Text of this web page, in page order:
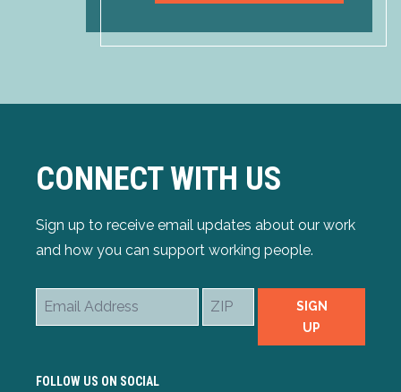
CONNECT WITH US
Sign up to receive email updates about our work
and how you can support working people.
Email
ZIP
SIGN
UP
FOLLOW US ON SOCIAL